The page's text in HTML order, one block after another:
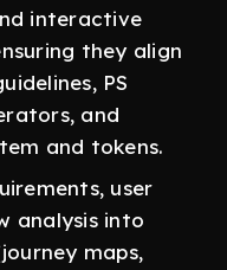
interactive
they align
PS
and
and tokens.
user
analysis into
maps,